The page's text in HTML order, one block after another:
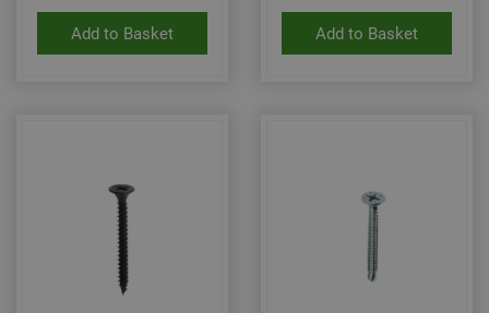
Add to Basket Add to Basket